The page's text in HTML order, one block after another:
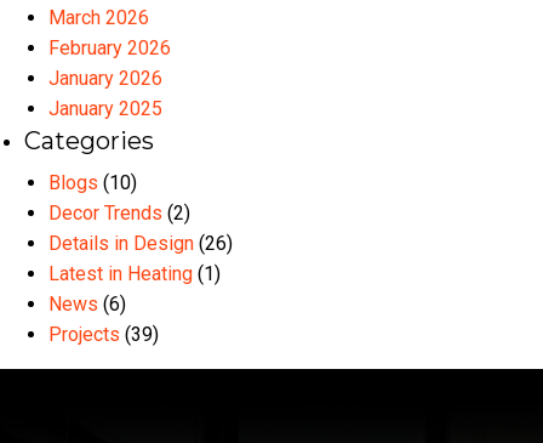
March 2026
February 2026
January 2026
January 2025
Categories
Blogs (10)
Decor Trends (2)
Details in Design (26)
Latest in Heating (1)
News (6)
Projects (39)